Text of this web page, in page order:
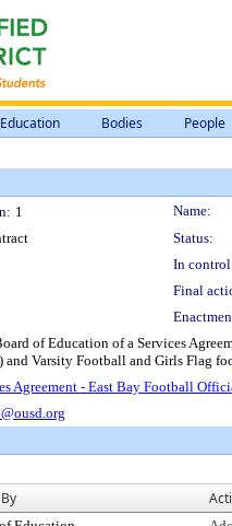
Bodies People
1 Name:
Status:
In
Final
of Education of a Services
and Varsity Football and Girls Flag
Agreement - East Bay Football